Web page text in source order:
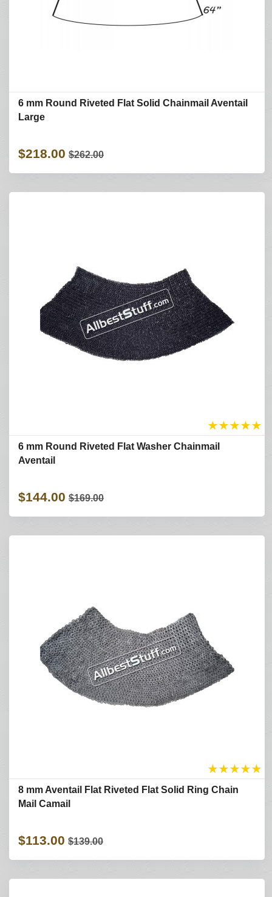
6 mm Round Riveted Flat Solid Chainmail Aventail
Large
$218.00 $262.00
★★★★★
6 mm Round Riveted Flat Washer Chainmail
Aventail
$144.00 $169.00
★★★★★
8 mm Aventail Flat Riveted Flat Solid Ring Chain
Mail Camail
$113.00 $139.00